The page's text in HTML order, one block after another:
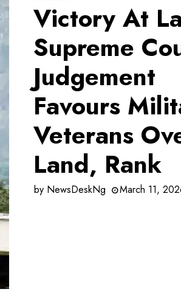
Victory At
Supreme
Judgement
Favours
Veterans
Land, Rank
by NewsDeskNg March 11,